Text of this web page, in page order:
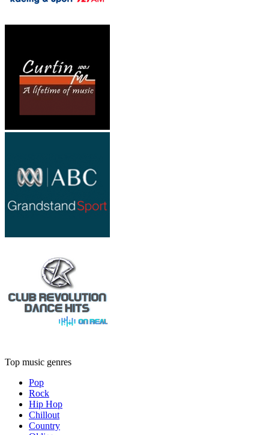
Top music genres
Pop
Rock
Hip Hop
Chillout
Country